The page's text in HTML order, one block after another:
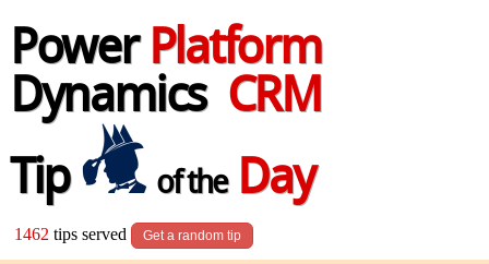
Power Platform
Dynamics CRM
Tip
of theDay
1462 tips served Get a random tip